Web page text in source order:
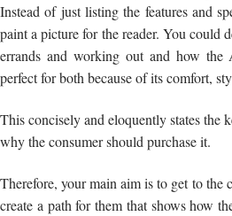
Instead of just listing the features and
paint a picture for the reader. You could
errands and working out and how
perfect for both because of its comfort,
This concisely and eloquently states the
why the consumer should purchase it.
Therefore, your main aim is to get to the
create a path for them that shows how